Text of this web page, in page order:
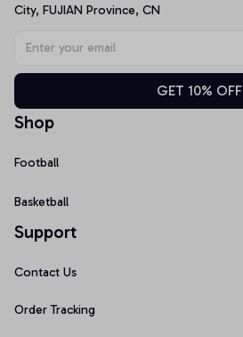
City, FUJIAN Province, CN
GET 10% OFF
Shop
Football
Basketball
Support
Contact Us
Order Tracking